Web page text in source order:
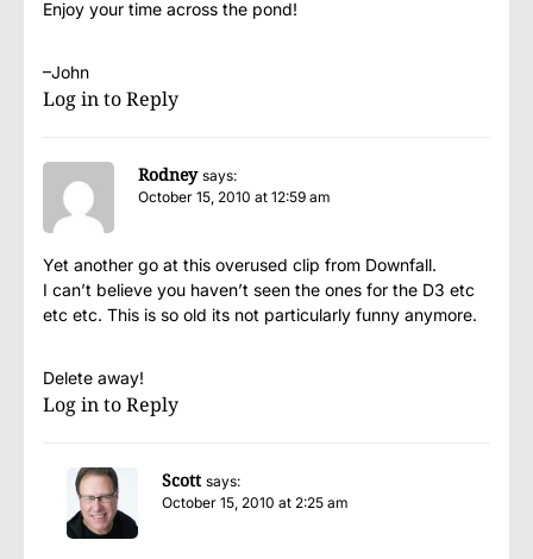
Enjoy your time across the pond!
–John
Log in to Reply
Rodney says:
October 15, 2010 at 12:59 am
Yet another go at this overused clip from Downfall.
I can’t believe you haven’t seen the ones for the D3 etc
etc etc. This is so old its not particularly funny anymore.
Delete away!
Log in to Reply
Scott says:
October 15, 2010 at 2:25 am